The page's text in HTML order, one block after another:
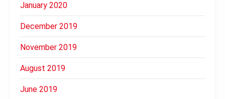
January 2020
December 2019
November 2019
August 2019
June 2019